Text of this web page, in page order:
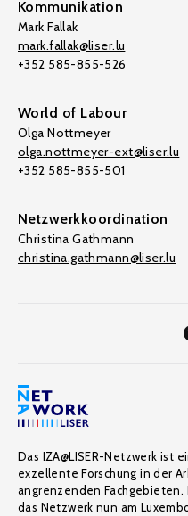
Kommunikation
Mark Fallak
mark.fallak@liser.lu
+352 585-855-526
World of Labour
Olga Nottmeyer
olga.nottmeyer-ext@liser.lu
+352 585-855-501
Netzwerkkoordination
Christina Gathmann
christina.gathmann@liser.lu
Das IZA@LISER-Netzwerk ist
exzellente Forschung in der
angrenzenden Fachgebieten.
das Netzwerk nun am